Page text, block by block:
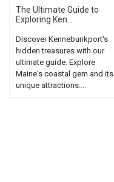
The Ultimate Guide to
Exploring Ken...
Discover Kennebunkport's
hidden treasures with our
ultimate guide. Explore
Maine's coastal gem and its
unique attractions....